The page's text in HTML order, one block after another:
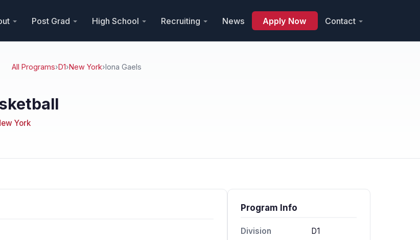
Post Grad High School Recruiting News Apply Now Contact
All Programs›D1›New York›Iona Gaels
York
Program Info
Division
D1